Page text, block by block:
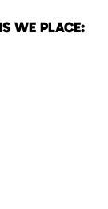
WE PLACE: